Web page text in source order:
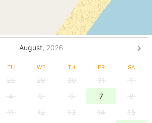
August, 2026
TU WE TH FR SA
28 29 30 31
1
4 5 6 7
8
11 12 13 14
15